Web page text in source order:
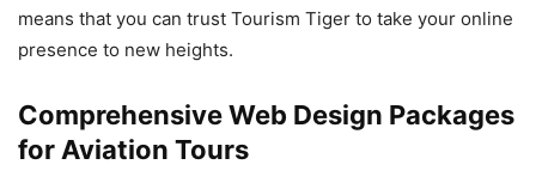
means that you can trust Tourism Tiger to take your online
presence to new heights.
Comprehensive Web Design Packages
for Aviation Tours